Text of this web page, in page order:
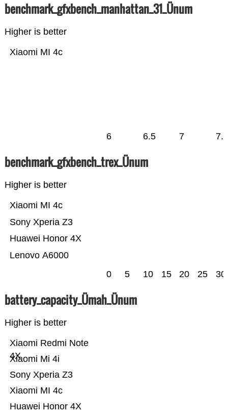
benchmark_gfxbench_manhattan_31_Ünum
Higher is better
Xiaomi MI 4c
6 6.5 7 7.5
benchmark_gfxbench_trex_Ünum
Higher is better
Lenovo A6000
Huawei Honor 4X
Sony Xperia Z3
Xiaomi MI 4c
0 5 10 15 20 25 30
battery_capacity_Ümah_Ünum
Higher is better
Huawei Honor 4X
Xiaomi MI 4c
Sony Xperia Z3
Xiaomi Mi 4i
Xiaomi Redmi Note
4X